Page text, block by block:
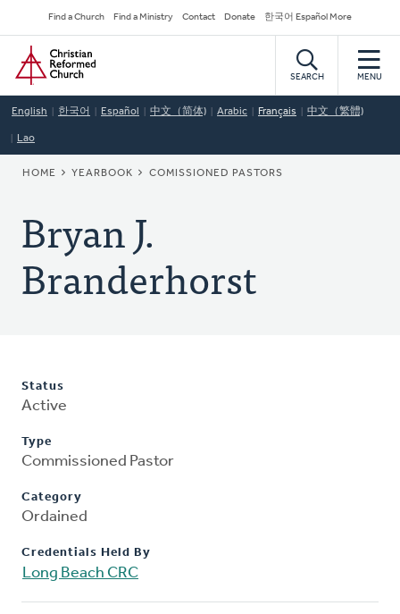
to
main
content
Secondary
Navigation
Find a Church Find a Ministry Contact Donate 한국어 Español More
Home
SEARCH MENU
English 한국어 Español 中文（简体) Arabic Français 中文（繁體)
Lao
BREADCRUMB
HOME YEARBOOK COMISSIONED PASTORS
Bryan J.
Branderhorst
Status
Active
Type
Commissioned Pastor
Category
Ordained
Credentials Held By
Long Beach CRC